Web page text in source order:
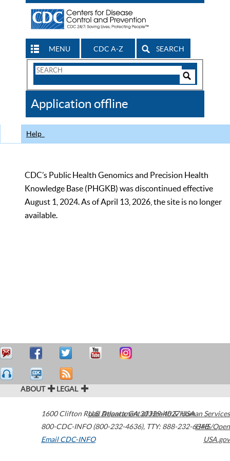
MENU CDC A-Z SEARCH
Search
CDC
Application offline
Help
CDC’s Public Health Genomics and Precision Health
Knowledge Base (PHGKB) was discontinued effective
August 1, 2024. As of April 13, 2026, the site is no longer
available.
ABOUT LEGAL
1600 Clifton Road Atlanta,GA30329-4027USA
800-CDC-INFO (800-232-4636), TTY: 888-232-6348
Email CDC-INFO
U.S. Department of Health & Human Services
HHS/Open
USA.gov